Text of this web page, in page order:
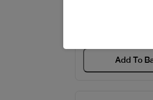
Add To